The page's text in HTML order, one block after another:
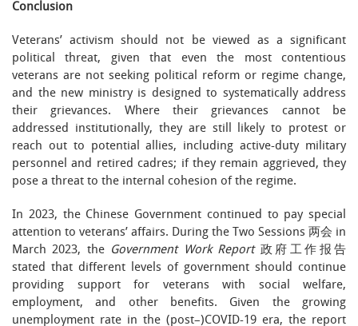
Conclusion
Veterans’ activism should not be viewed as a significant
political threat, given that even the most contentious
veterans are not seeking political reform or regime change,
and the new ministry is designed to systematically address
their grievances. Where their grievances cannot be
addressed institutionally, they are still likely to protest or
reach out to potential allies, including active-duty military
personnel and retired cadres; if they remain aggrieved, they
pose a threat to the internal cohesion of the regime.
In 2023, the Chinese Government continued to pay special
attention to veterans’ affairs. During the Two Sessions 两会 in
March 2023, the Government Work Report政府工作报告
stated that different levels of government should continue
providing support for veterans with social welfare,
employment, and other benefits. Given the growing
unemployment rate in the (post–)COVID-19 era, the report